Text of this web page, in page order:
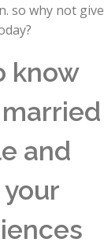
so why not give
know
and